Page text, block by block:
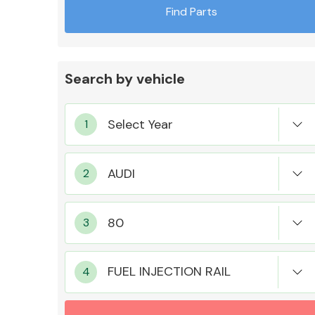
MANUFACTURERS
Find Parts
Search by vehicle
FUEL INJECTION RAIL